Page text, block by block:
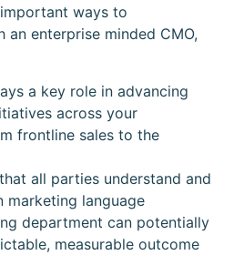
ways to
enterprise minded CMO,
a key role in advancing
across your
frontline sales to the
all parties understand and
marketing language
department can potentially
measurable outcome